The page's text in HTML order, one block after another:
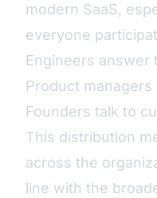
modern SaaS,
everyone
Engineers answer
Product
Founders talk to
This distribution
across the
line with the